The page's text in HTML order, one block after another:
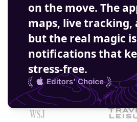
on the move. The
maps, live
but the real magic
notifications that
stress-free.